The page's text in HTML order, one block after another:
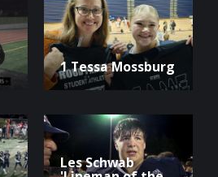
1 Tessa Mossburg
Les Schwab